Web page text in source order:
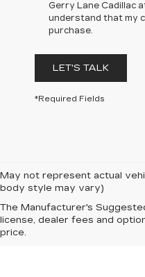
Gerry Lane Cadillac
understand that my
purchase.
LET'S TALK
*Required Fields
May not represent actual
body style may vary)
The Manufacturer's
license, dealer fees and
price.